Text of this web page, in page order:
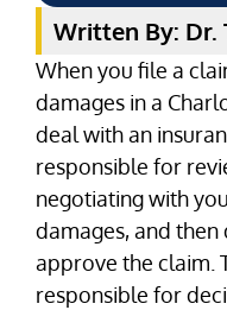
Written By: Dr.
When you file a
damages in a
deal with an
responsible for
negotiating with
damages, and
approve the claim.
responsible for